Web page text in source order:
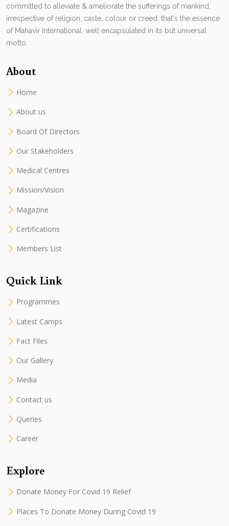
committed to alleviate & ameliorate the sufferings of mankind,
irrespective of religion, caste, colour or creed, that's the essence
of Mahavir International. well encapsulated in its but universal
motto.
About
Home
About us
Board Of Directors
Our Stakeholders
Medical Centres
Mission/Vision
Magazine
Certifications
Members List
Quick Link
Programmes
Latest Camps
Fact Files
Our Gallery
Media
Contact us
Queries
Career
Explore
Donate Money For Covid 19 Relief
Places To Donate Money During Covid 19